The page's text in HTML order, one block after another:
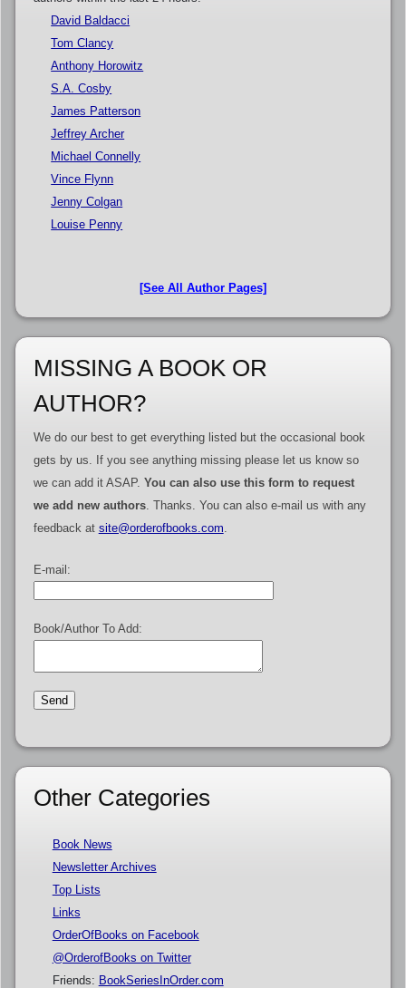
David Baldacci
Tom Clancy
Anthony Horowitz
S.A. Cosby
James Patterson
Jeffrey Archer
Michael Connelly
Vince Flynn
Jenny Colgan
Louise Penny
[See All Author Pages]
MISSING A BOOK OR
AUTHOR?
We do our best to get everything listed but the occasional book
gets by us. If you see anything missing please let us know so
we can add it ASAP. You can also use this form to request
we add new authors. Thanks. You can also e-mail us with any
feedback at site@orderofbooks.com
E-mail:
Book/Author To Add:
Other Categories
Book News
Newsletter Archives
Top Lists
Links
OrderOfBooks on Facebook
@OrderofBooks on Twitter
Friends: BookSeriesInOrder.com